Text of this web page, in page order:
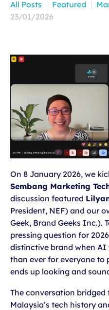
All Posts
Featured
23/01/2026
On 8 January 2026, we
Sembang Marketing
discussion featured
President, NEF) and our
Geek, Brand Geeks Inc.).
pressing question for
distinctive brand when AI
than ever for everyone to
ends up looking and
The conversation bridged
Malaysia’s tech history